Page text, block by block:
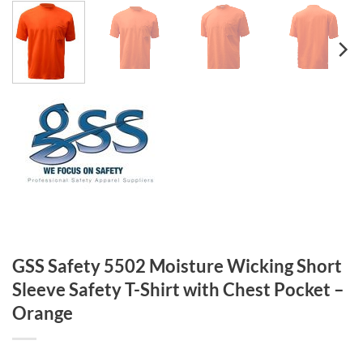
GSS Safety 5502 Moisture Wicking Short
Sleeve Safety T-Shirt with Chest Pocket –
Orange